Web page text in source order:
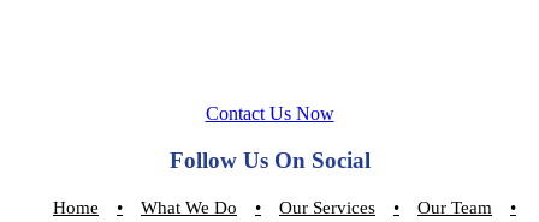
Contact